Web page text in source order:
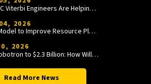
How USC Viterbi Engineers Are Helping Trojan Football Gain a Competitive Edge
2026
A New Model to Improve Resource Planning and Allocation
2026
From Robotron to $2.3 Billion: How William Wang Is Paying It Forward at USC Viterbi
Read More News